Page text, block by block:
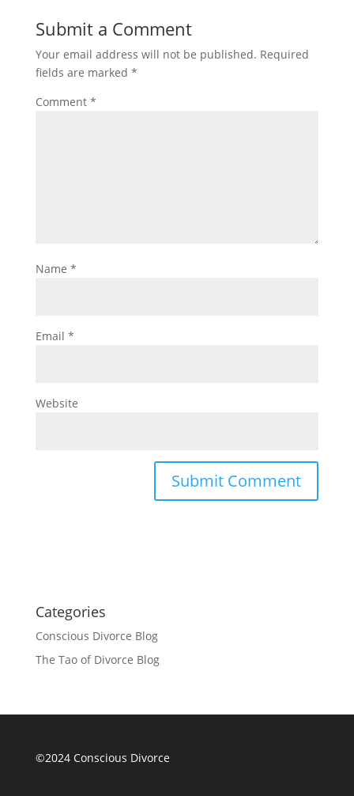
Submit a Comment
Your email address will not be published. Required
fields are marked *
Comment *
Name *
Email *
Website
Categories
Conscious Divorce Blog
The Tao of Divorce Blog
©2024 Conscious Divorce